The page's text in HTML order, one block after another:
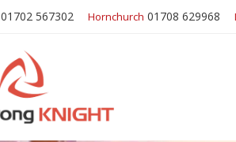
01702 567302 Hornchurch 01708 629968